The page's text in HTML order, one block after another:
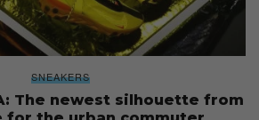
SNEAKERS
The newest silhouette from